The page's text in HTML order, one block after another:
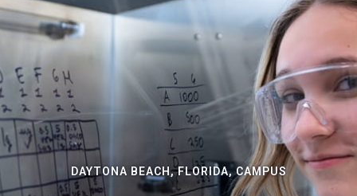
DAYTONA BEACH, FLORIDA, CAMPUS